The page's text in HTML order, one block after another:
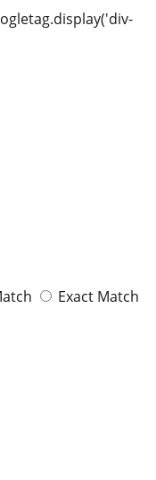
Exact Match